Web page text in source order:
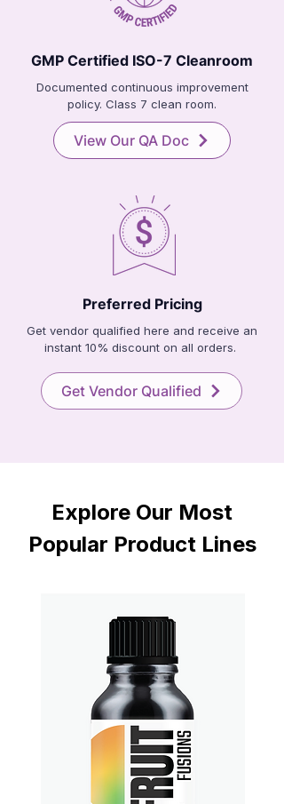
GMP Certified ISO-7 Cleanroom
Documented continuous improvement
policy. Class 7 clean room.
View Our QA Doc
Preferred Pricing
Get vendor qualified here and receive an
instant 10% discount on all orders.
Get Vendor Qualified
Explore Our Most
Popular Product Lines